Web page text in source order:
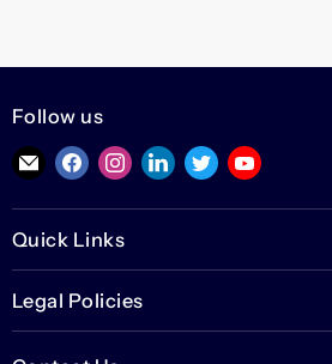
Follow us
Find
E-
Find
Facebook
Find Find Find Find
Quick Links
Learning Center
Technical Center
Legal Policies